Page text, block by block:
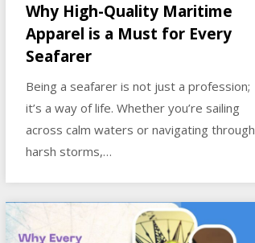
Why High-Quality Maritime
Apparel is a Must for Every
Seafarer
Being a seafarer is not just a profession;
it’s a way of life. Whether you’re sailing
across calm waters or navigating through
harsh storms,…